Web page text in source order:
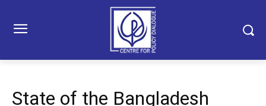
State of the Bangladesh